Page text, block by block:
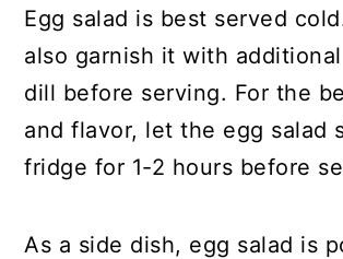
Egg salad is best served
also garnish it with
dill before serving. For the
and flavor, let the egg salad
fridge for 1-2 hours before
As a side dish, egg salad is